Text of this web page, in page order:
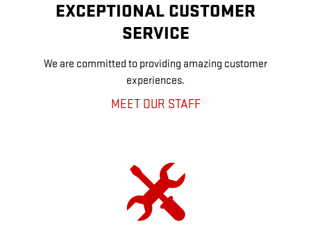
EXCEPTIONAL CUSTOMER
SERVICE
We are committed to providing amazing customer
experiences.
MEET OUR STAFF